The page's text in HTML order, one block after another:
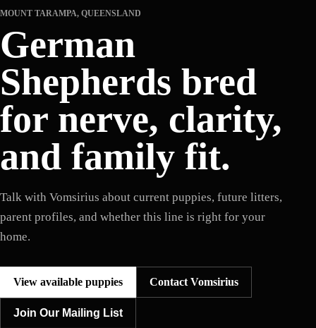
MOUNT TARAMPA, QUEENSLAND
German
Shepherds bred
for nerve, clarity,
and family fit.
Talk with Vomsirius about current puppies, future litters,
parent profiles, and whether this line is right for your
home.
View available puppies Contact Vomsirius
Join Our Mailing List